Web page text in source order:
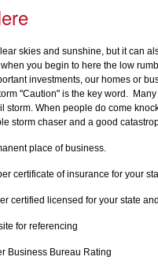
skies and sunshine, but it can
you begin to here the low
investments, our homes or
"Caution" is the key word.
storm. When people do come
storm chaser and a good
place of business.
certificate of insurance for your
certified licensed for your state
for referencing
Business Bureau Rating